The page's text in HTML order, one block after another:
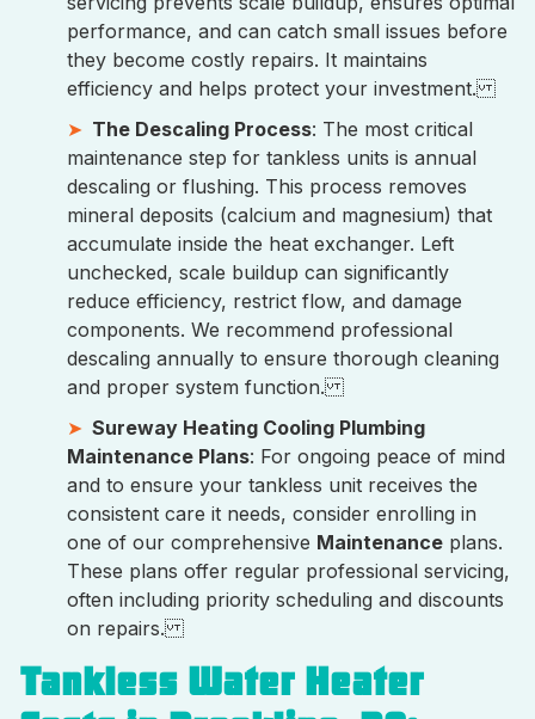
performance, and can catch small issues before
they become costly repairs. It maintains
efficiency and helps protect your investment.
The Descaling Process: The most critical
maintenance step for tankless units is annual
descaling or flushing. This process removes
mineral deposits (calcium and magnesium) that
accumulate inside the heat exchanger. Left
unchecked, scale buildup can significantly
reduce efficiency, restrict flow, and damage
components. We recommend professional
descaling annually to ensure thorough cleaning
and proper system function.
Sureway Heating Cooling Plumbing
Maintenance Plans: For ongoing peace of mind
and to ensure your tankless unit receives the
consistent care it needs, consider enrolling in
one of our comprehensive Maintenance plans.
These plans offer regular professional servicing,
often including priority scheduling and discounts
on repairs.
Tankless Water Heater